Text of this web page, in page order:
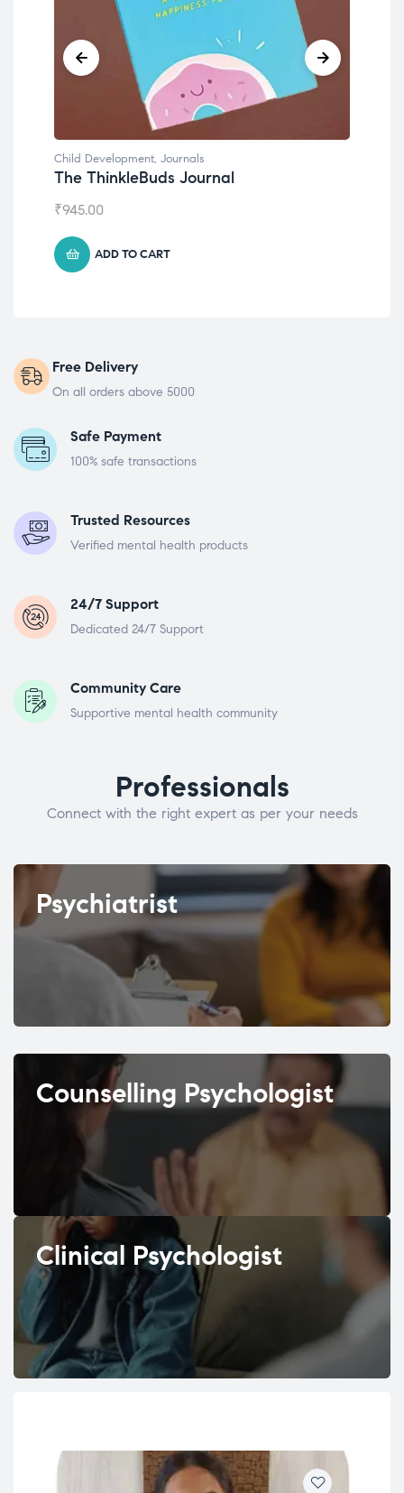
Child Development, Journals
The ThinkleBuds Journal
₹945.00
ADD TO CART
Free Delivery
On all orders above 5000
Safe Payment
100% safe transactions
Trusted Resources
Verified mental health products
24/7 Support
Dedicated 24/7 Support
Community Care
Supportive mental health community
Professionals
Connect with the right expert as per your needs
Psychiatrist
Counselling Psychologist
Clinical Psychologist